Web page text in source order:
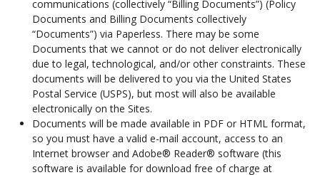
communications (collectively “Billing Documents”) (Policy
Documents and Billing Documents collectively
“Documents”) via Paperless. There may be some
Documents that we cannot or do not deliver electronically
due to legal, technological, and/or other constraints. These
documents will be delivered to you via the United States
Postal Service (USPS), but most will also be available
electronically on the Sites.
Documents will be made available in PDF or HTML format,
so you must have a valid e-mail account, access to an
Internet browser and Adobe® Reader® software (this
software is available for download free of charge at